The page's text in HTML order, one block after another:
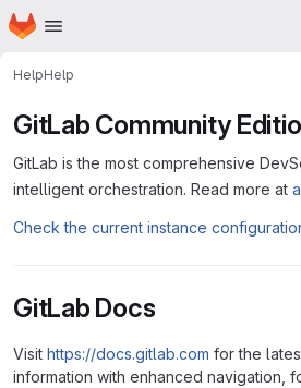
Skip to main content
Homepage
HelpHelp
GitLab Community
GitLab is the most comprehensive
intelligent orchestration. Read more at
Check the current instance
GitLab Docs
Visit https://docs.gitlab.com for the
information with enhanced navigation,